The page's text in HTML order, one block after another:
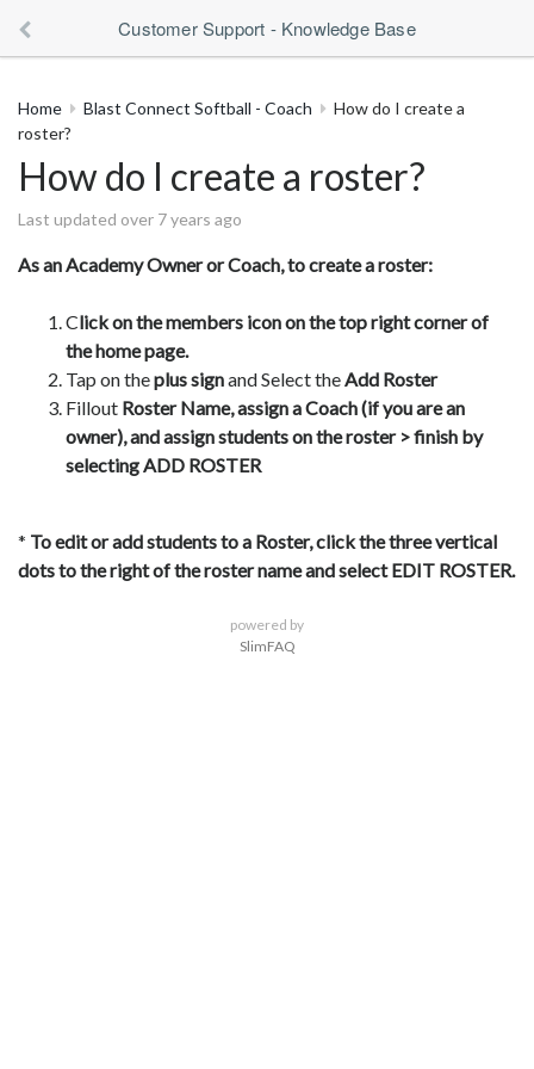
Customer Support - Knowledge Base
Home Blast Connect Softball - Coach
How do I create a
roster?
How do I create a roster?
Last updated over 7 years ago
As an Academy Owner or Coach, to create a roster:
Click on the members icon on the top right corner of
the home page.
Tap on theplus signand Select theAdd Roster
Fillout Roster Name, assign a Coach (if you are an
owner), and assign students on the roster > finish by
selecting ADD ROSTER
* To edit or add students to a Roster, click the three vertical
dots to the right of the roster name and select EDIT ROSTER.
powered by
SlimFAQ